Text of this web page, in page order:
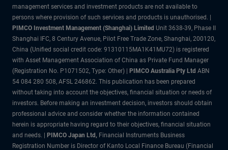
management services and investment products are not available to
persons where provision of such services and products is unauthorised. |
PIMCO Investment Management (Shanghai) Limited Unit 3638-39, Phase II
Shanghai IFC, 8 Century Avenue, Pilot Free Trade Zone, Shanghai, 200120,
China (Unified social credit code: 91310115MA1K41MU72) is registered
with Asset Management Association of China as Private Fund Manager
(Registration No. P1071502, Type: Other) |
PIMCO Australia Pty Ltd ABN
54 084 280 508, AFSL 246862. This publication has been prepared
without taking into account the objectives, financial situation or needs of
investors. Before making an investment decision, investors should obtain
professional advice and consider whether the information contained
herein is appropriate having regard to their objectives, financial situation
and needs. |
PIMCO Japan Ltd , Financial Instruments Business
Registration Number is Director of Kanto Local Finance Bureau (Financial